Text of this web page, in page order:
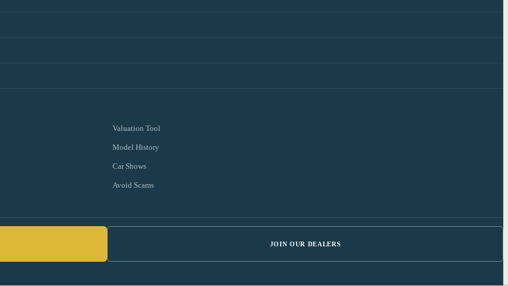
Valuation Tool
Model History
Car Shows
Avoid Scams
JOIN OUR DEALERS